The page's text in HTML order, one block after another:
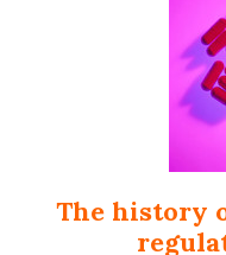
The history